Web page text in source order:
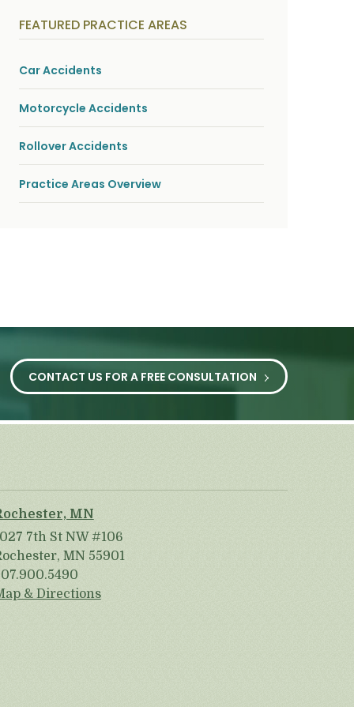
i
c
i
n
j
u
r
i
e
s
*
FEATURED PRACTICE AREAS
Car Accidents
Motorcycle Accidents
Rollover Accidents
Practice Areas Overview
CONTACT US FOR A FREE CONSULTATION
MN
7th St NW #106
MN 55901
& Directions